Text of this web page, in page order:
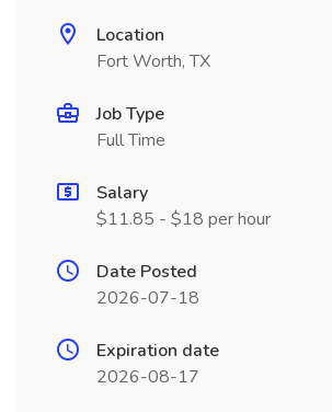
Location
Fort Worth, TX
Job Type
Full Time
Salary
$11.85 - $18 per hour
Date Posted
2026-07-18
Expiration date
2026-08-17